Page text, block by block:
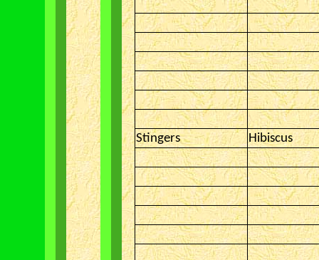
Stingers Hibiscus